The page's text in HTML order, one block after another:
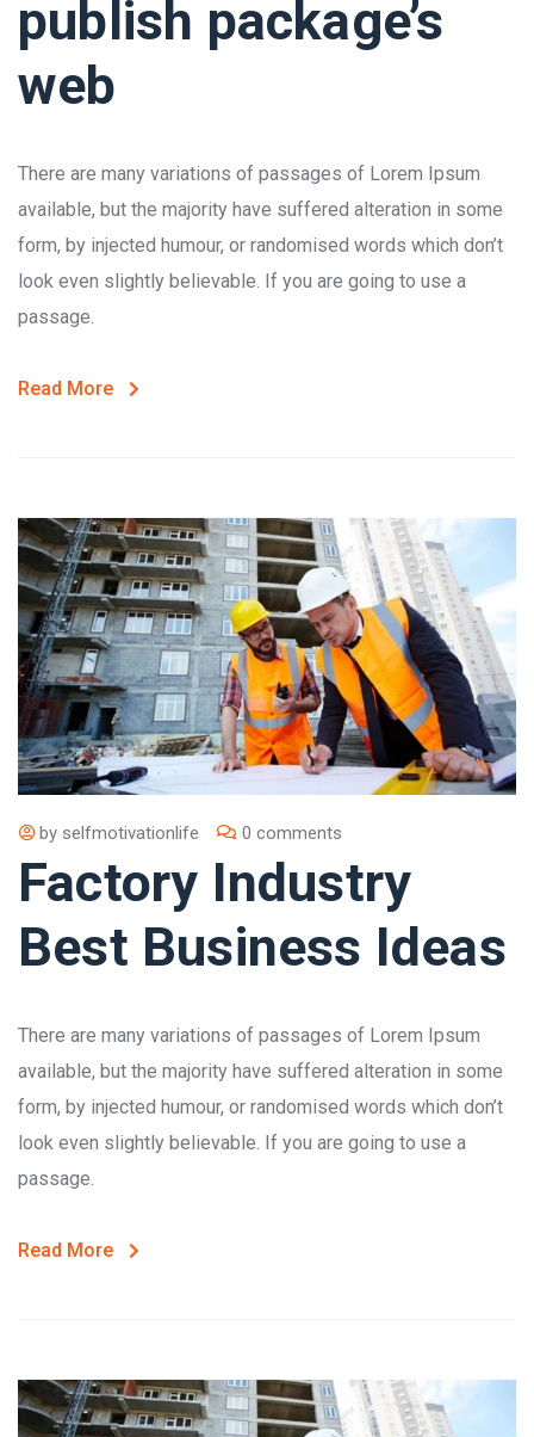
publish package’s
web
There are many variations of passages of Lorem Ipsum
available, but the majority have suffered alteration in some
form, by injected humour, or randomised words which don’t
look even slightly believable. If you are going to use a
passage.
Read More
by selfmotivationlife 0 comments
Factory Industry
Best Business Ideas
There are many variations of passages of Lorem Ipsum
available, but the majority have suffered alteration in some
form, by injected humour, or randomised words which don’t
look even slightly believable. If you are going to use a
passage.
Read More